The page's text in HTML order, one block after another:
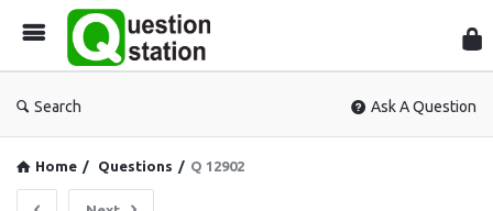
Search Ask A Question
Home / Questions / Q 12902